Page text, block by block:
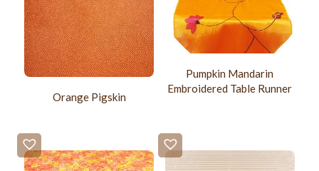
Orange Pigskin
Pumpkin Mandarin
Embroidered Table Runner